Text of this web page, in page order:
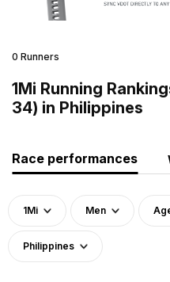
0 Runners
1Mi Running
34) in Philippines
Race performances
1Mi Men
Philippines